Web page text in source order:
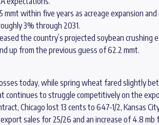
mmt within five years as acreage expansion
3% through 2031.
the country’s projected soybean
up from the previous guess of 62.2 mmt.
today, while spring wheat fared slightly
continues to struggle competitively on the
Chicago lost 13 cents to 647-1/2, Kansas
sales for 25/26 and an increase of 4.8